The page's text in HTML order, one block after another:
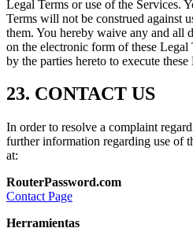
Legal Terms or use of the Services.
Terms will not be construed against
them. You hereby waive any and all
on the electronic form of these
by the parties hereto to execute these
23. CONTACT US
In order to resolve a complaint
further information regarding use of
at:
RouterPassword.com
Contact Page
Herramientas